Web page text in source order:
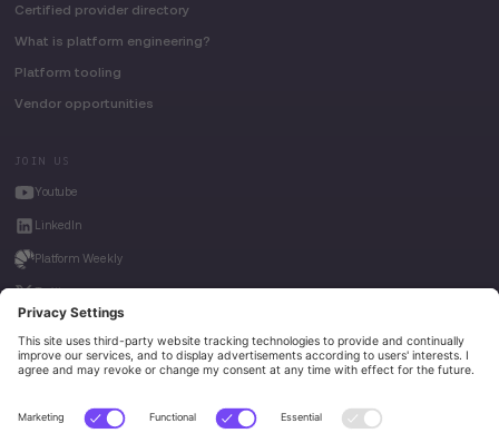
Certified provider directory
What is platform engineering?
Platform tooling
Vendor opportunities
JOIN US
Youtube
LinkedIn
Platform Weekly
Twitter
House of Kube
Weave Intelligence